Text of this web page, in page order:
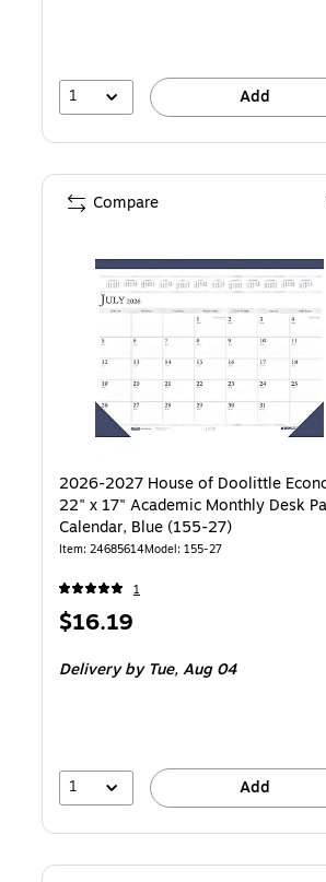
1 Add
2026-2027 House of Doolittle
22" x 17" Academic Monthly Desk
Calendar, Blue (155-27)
Item: 24685614Model: 155-27
1
Price
$16.19
Deliveryby Tue, Aug 04
1 Add
Compare